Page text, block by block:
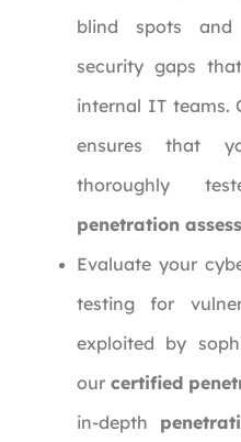
blind spots and
security gaps
internal IT teams.
ensures that
thoroughly
penetration
Evaluate your
testing for
exploited by
our certified
in-depth